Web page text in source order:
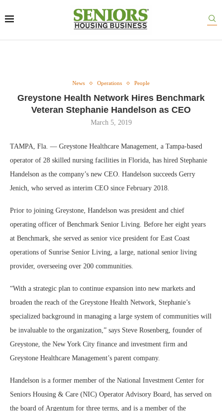
News Operations People
Greystone Health Network Hires Benchmark
Veteran Stephanie Handelson as CEO
March 5, 2019
TAMPA, Fla. — Greystone Healthcare Management, a Tampa-based
operator of 28 skilled nursing facilities in Florida, has hired Stephanie
Handelson as the company’s new CEO. Handelson succeeds Gerry
Jenich, who served as interim CEO since February 2018.
Prior to joining Greystone, Handelson was president and chief
operating officer of Benchmark Senior Living. Before her eight years
at Benchmark, she served as senior vice president for East Coast
operations of Sunrise Senior Living, a large, national senior living
provider, overseeing over 200 communities.
“With a strategic plan to continue expansion into new markets and
broaden the reach of the Greystone Health Network, Stephanie’s
specialized background in managing a large system of communities will
be invaluable to the organization,” says Steve Rosenberg, founder of
Greystone, the New York City finance and investment firm and
Greystone Healthcare Management’s parent company.
Handelson is a former member of the National Investment Center for
Seniors Housing & Care (NIC) Operator Advisory Board, has served on
the board of Argentum for three terms, and is a member of the